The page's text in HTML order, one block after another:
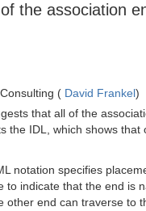
the association
( David Frankel)
that all of the
the IDL, which shows
notation specifies
to indicate that the end is
other end can traverse to